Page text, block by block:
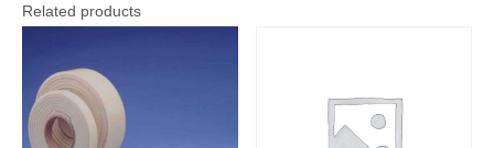
Related products